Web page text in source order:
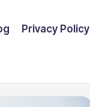
Privacy Policy